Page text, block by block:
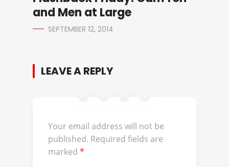
and Men at Large
SEPTEMBER 12, 2014
LEAVE A REPLY
Your email address will not be
published. Required fields are
marked *